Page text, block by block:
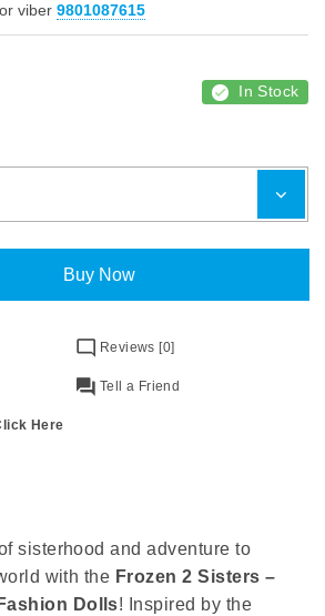
viber 9801087615
In Stock
Buy Now
Reviews [0]
Tell a Friend
Here
sisterhood and adventure to
with the Frozen 2 Sisters –
Dolls! Inspired by the